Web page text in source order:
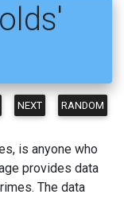
NEXT RANDOM
is anyone who
provides data
The data